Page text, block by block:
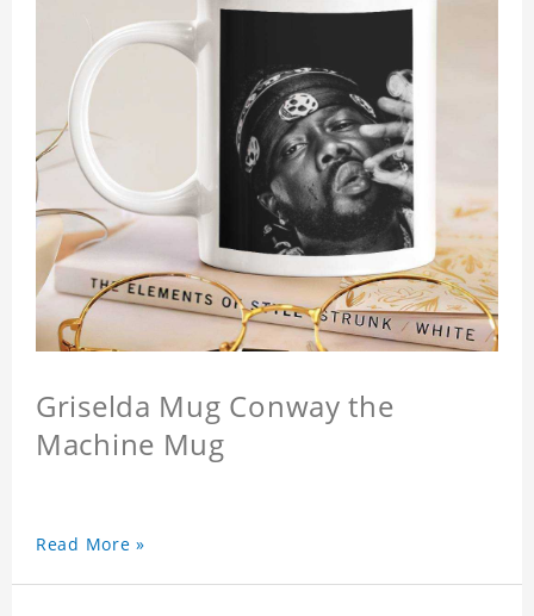
Griselda Mug Conway the
Machine Mug
Read More »